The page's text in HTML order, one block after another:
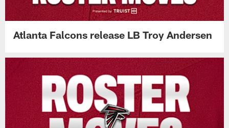
Atlanta Falcons release LB Troy Andersen